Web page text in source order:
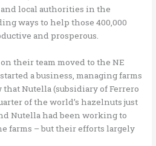
local authorities in the
ways to help those 400,000
and prosperous.
their team moved to the NE
a business, managing farms
Nutella (subsidiary of Ferrero
of the world’s hazelnuts just
Nutella had been working to
farms – but their efforts largely